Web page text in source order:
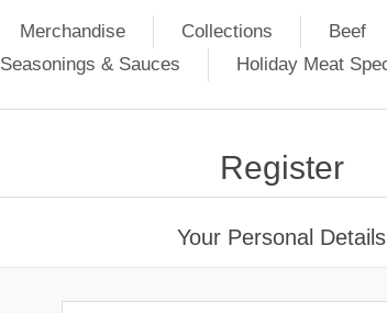
Merchandise Collections Beef
Seasonings & Sauces
Holiday Meat
Register
Your Personal Details